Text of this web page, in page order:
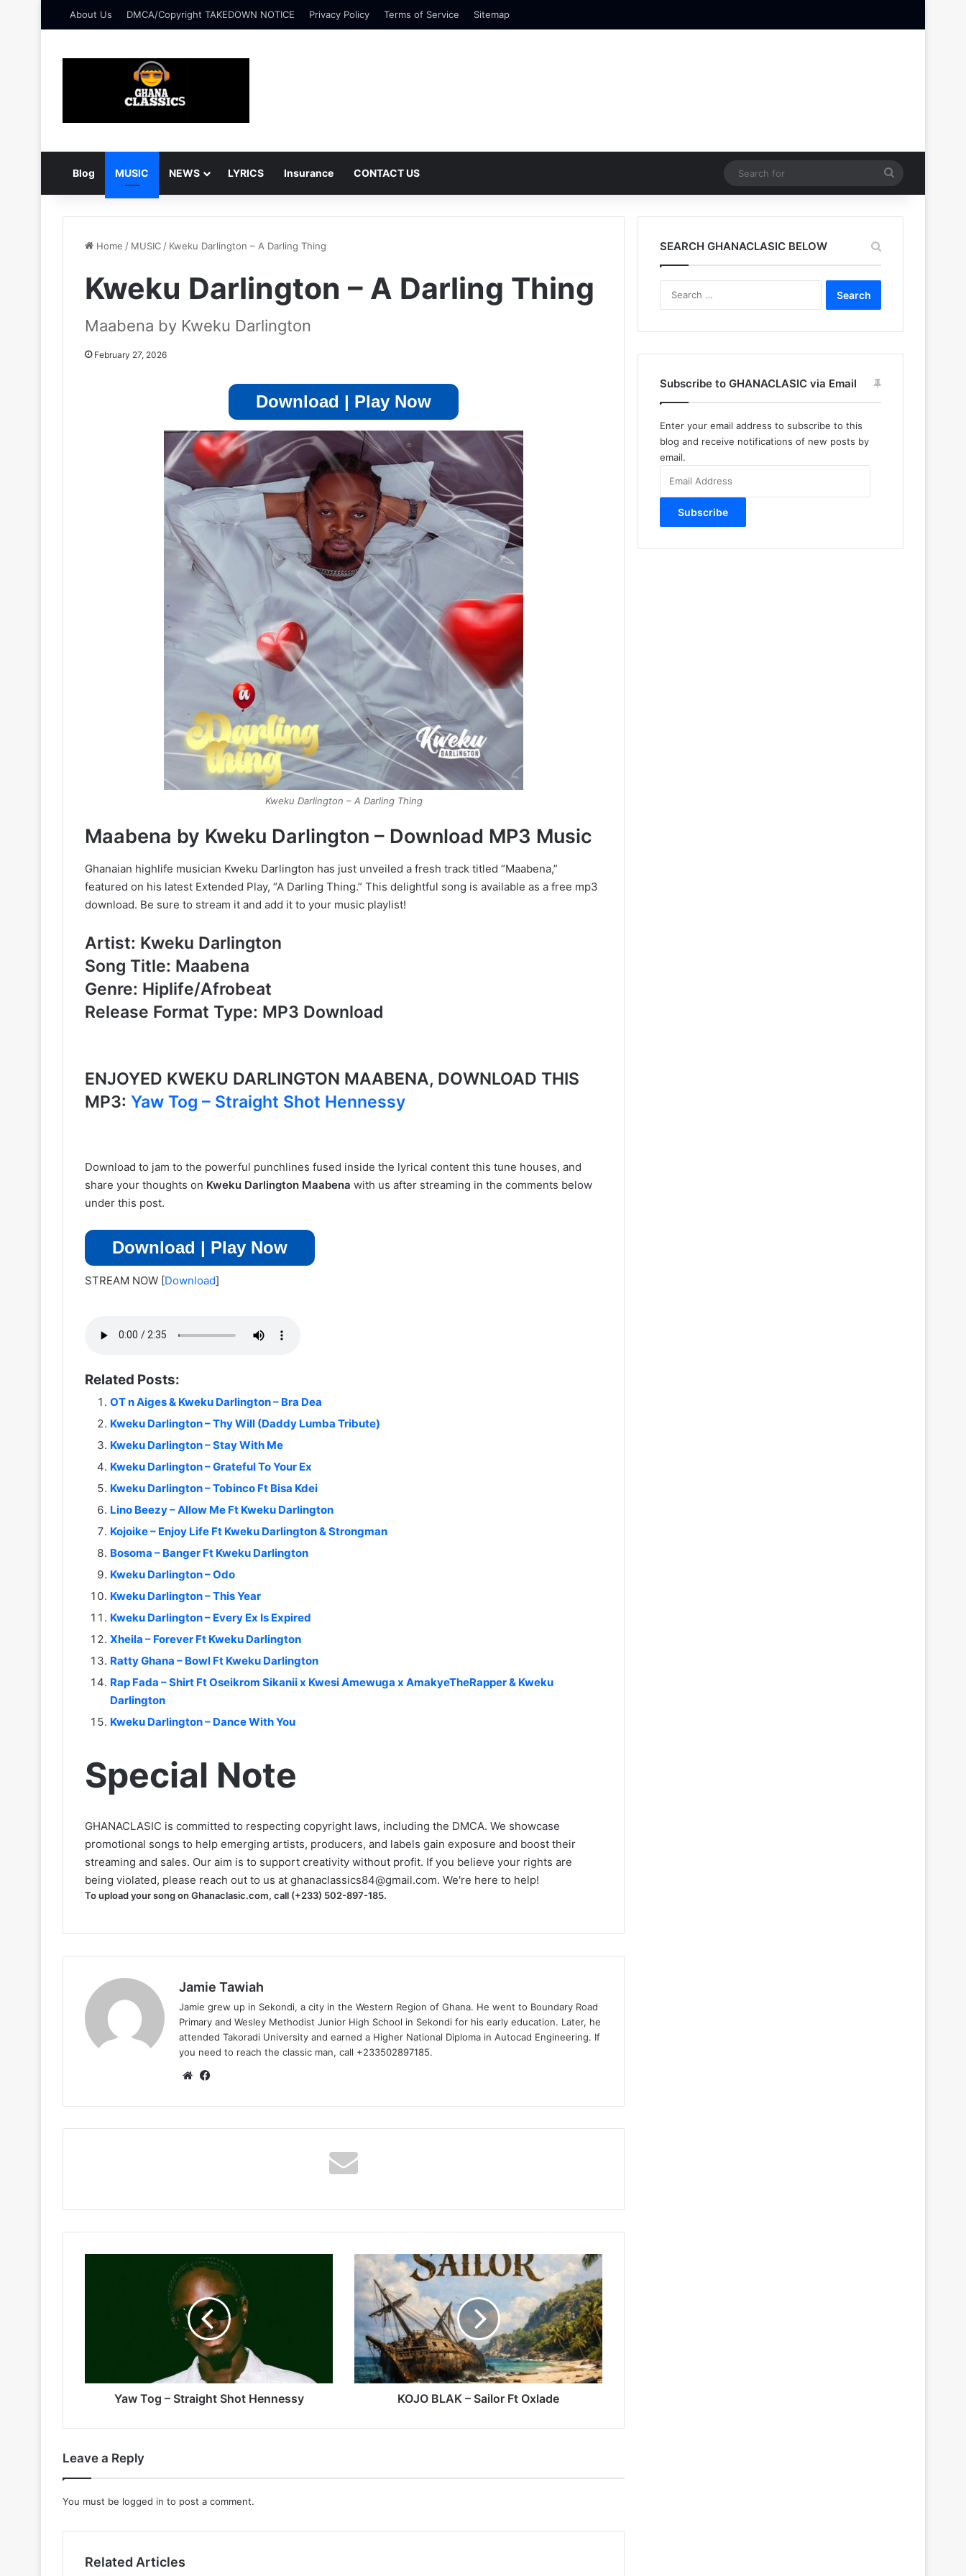
About Us DMCA/Copyright TAKEDOWN NOTICE Privacy Policy Terms of Service Sitemap
Blog MUSIC NEWS LYRICS Insurance CONTACT US
for
Home / MUSIC / Kweku Darlington – A Darling Thing
Kweku Darlington – A Darling Thing
Maabena by Kweku Darlington
February 27, 2026
Download | Play Now
Kweku Darlington – A Darling Thing
Maabena by Kweku Darlington – Download MP3 Music
Ghanaian highlife musician Kweku Darlington has just unveiled a fresh track titled “Maabena,”
featured on his latest Extended Play, “A Darling Thing.” This delightful song is available as a free mp3
download. Be sure to stream it and add it to your music playlist!
Artist: Kweku Darlington
Song Title: Maabena
Genre: Hiplife/Afrobeat
Release Format Type: MP3 Download
ENJOYED KWEKU DARLINGTON MAABENA, DOWNLOAD THIS
MP3: Yaw Tog – Straight Shot Hennessy
Download to jam to the powerful punchlines fused inside the lyrical content this tune houses, and
share your thoughts on Kweku Darlington Maabena with us after streaming in the comments below
under this post.
Download | Play Now
STREAM NOW [Download]
Related Posts:
OT n Aiges & Kweku Darlington – Bra Dea
Kweku Darlington – Thy Will (Daddy Lumba Tribute)
Kweku Darlington – Stay With Me
Kweku Darlington – Grateful To Your Ex
Kweku Darlington – Tobinco Ft Bisa Kdei
Lino Beezy – Allow Me Ft Kweku Darlington
Kojoike – Enjoy Life Ft Kweku Darlington & Strongman
Bosoma – Banger Ft Kweku Darlington
Kweku Darlington – Odo
Kweku Darlington – This Year
Kweku Darlington – Every Ex Is Expired
Xheila – Forever Ft Kweku Darlington
Ratty Ghana – Bowl Ft Kweku Darlington
Rap Fada – Shirt Ft Oseikrom Sikanii x Kwesi Amewuga x AmakyeTheRapper & Kweku
Darlington
Kweku Darlington – Dance With You
Special Note
GHANACLASIC is committed to respecting copyright laws, including the DMCA. We showcase
promotional songs to help emerging artists, producers, and labels gain exposure and boost their
streaming and sales. Our aim is to support creativity without profit. If you believe your rights are
being violated, please reach out to us at ghanaclassics84@gmail.com. We're here to help!
To upload your song on Ghanaclasic.com, call (+233) 502-897-185.
Jamie Tawiah
Jamie grew up in Sekondi, a city in the Western Region of Ghana. He went to Boundary Road
Primary and Wesley Methodist Junior High School in Sekondi for his early education. Later, he
attended Takoradi University and earned a Higher National Diploma in Autocad Engineering. If
you need to reach the classic man, call +233502897185.
Website
Yaw Tog – Straight Shot Hennessy
KOJO
BLAK
–
Sailor
Ft
Oxlade
KOJO BLAK – Sailor Ft Oxlade
Leave a Reply
You must be logged in to post a comment.
Related Articles
SEARCH GHANACLASIC BELOW
Subscribe to GHANACLASIC via Email
Enter your email address to subscribe to this
blog and receive notifications of new posts by
email.
Address
Subscribe